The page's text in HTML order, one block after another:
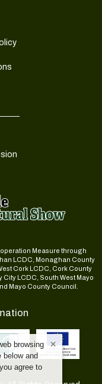
browsing
below and
agree to
Measure through
LCDC, Monaghan County
Cork LCDC, Cork County
LCDC, South West Mayo
Mayo County Council.